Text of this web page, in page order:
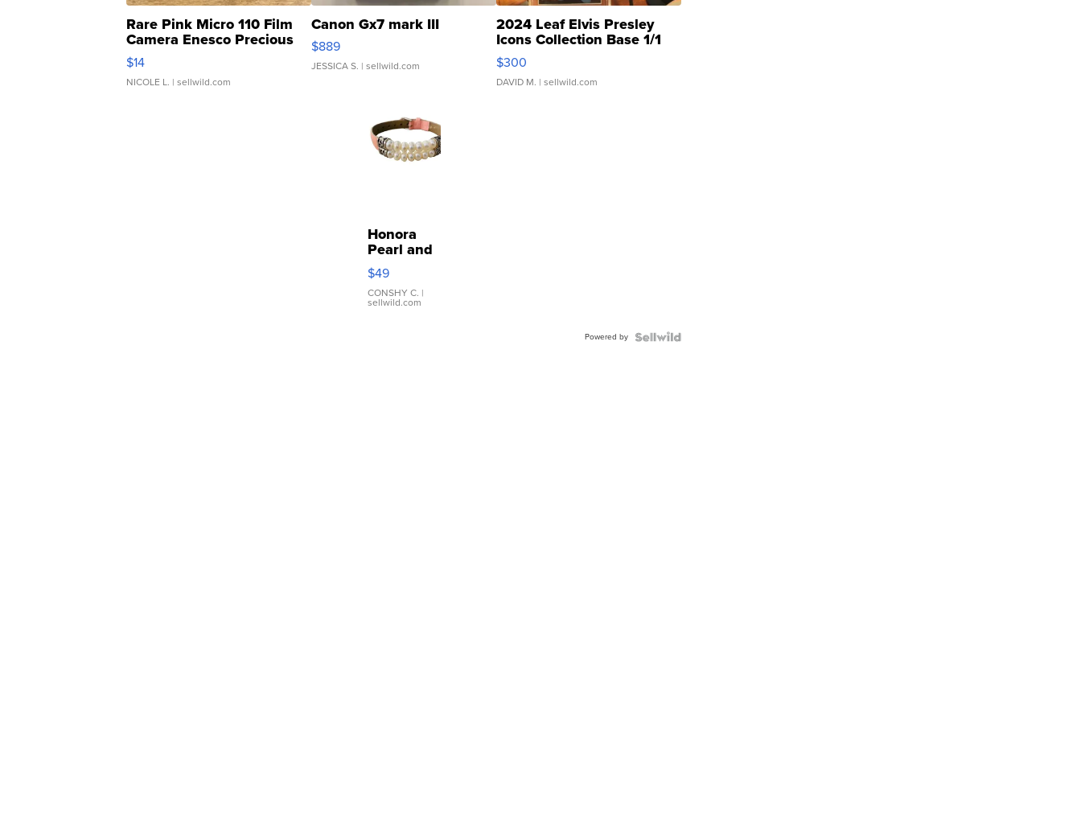
Rare Pink Micro 110 Film
Camera Enesco Precious
Moments TD4
$14
NICOLE L. | sellwild.com
Canon Gx7 mark III
$889
JESSICA S. | sellwild.com
2024 Leaf Elvis Presley
Icons Collection Base 1/1
SSP Clear ...
$300
DAVID M. | sellwild.com
Honora
Pearl and
Pink
Leather
Bracelet
Adjustable
$49
CONSHY C. |
sellwild.com
Powered by